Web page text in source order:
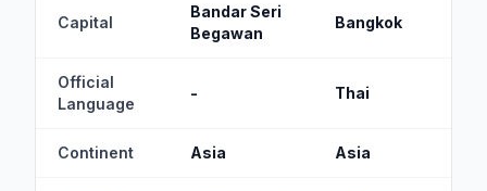
Capital
Bandar Seri
Begawan
Bangkok
Official
Language
- Thai
Continent Asia Asia